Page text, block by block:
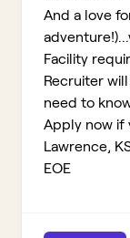
And a love
Facility
Recruiter
need to
Apply now if
Lawrence,
EOE